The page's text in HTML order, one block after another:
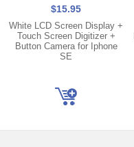
$15.95
White LCD Screen Display +
Touch Screen Digitizer +
Button Camera for Iphone
SE